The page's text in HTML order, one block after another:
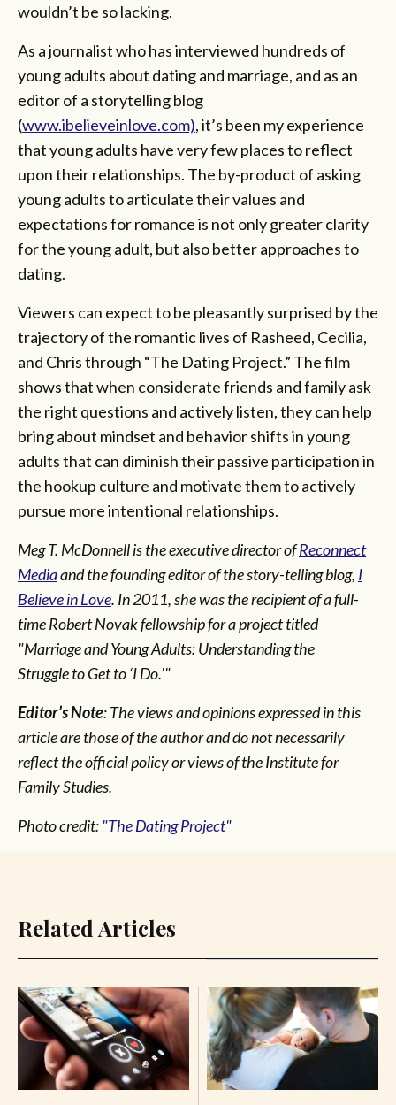
wouldn’t be so lacking.
As a journalist who has interviewed hundreds of
young adults about dating and marriage, and as an
editor of a storytelling blog
(www.ibelieveinlove.com), it’s been my experience
that young adults have very few places to reflect
upon their relationships. The by-product of asking
young adults to articulate their values and
expectations for romance is not only greater clarity
for the young adult, but also better approaches to
dating.
Viewers can expect to be pleasantly surprised by the
trajectory of the romantic lives of Rasheed, Cecilia,
and Chris through “The Dating Project.” The film
shows that when considerate friends and family ask
the right questions and actively listen, they can help
bring about mindset and behavior shifts in young
adults that can diminish their passive participation in
the hookup culture and motivate them to actively
pursue more intentional relationships.
Meg T. McDonnell is the executive director ofReconnect
Mediaand the founding editor of the story-telling blog, I
Believe in Love. In 2011, she was the recipient of a full-
time Robert Novak fellowship for a project titled
"Marriage and Young Adults: Understanding the
Struggle to Get to ‘I Do.’"
Editor’s Note: The views and opinions expressed in this
article are those of the author and do not necessarily
reflect the official policy or views of the Institute for
Family Studies.
Photo credit: "The Dating Project"
Related Articles